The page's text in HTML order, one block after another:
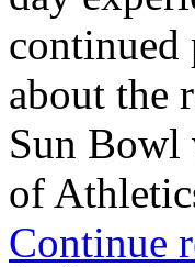
continued
about the
Sun Bowl
of
Continue